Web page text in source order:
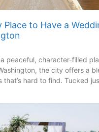
Place to Have a
peaceful, character-filled
the city offers a
that’s hard to find. Tucked